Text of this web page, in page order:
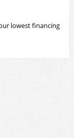
lowest financing